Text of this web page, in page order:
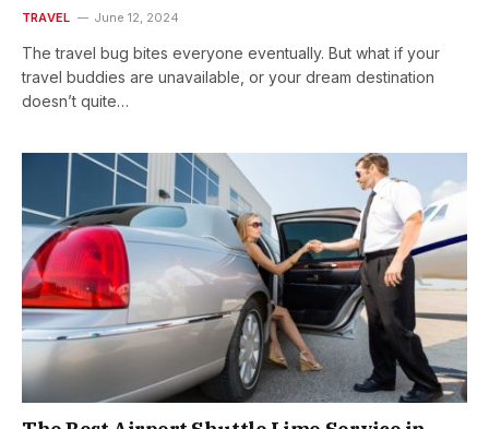
TRAVEL June 12, 2024
The travel bug bites everyone eventually. But what if your
travel buddies are unavailable, or your dream destination
doesn’t quite…